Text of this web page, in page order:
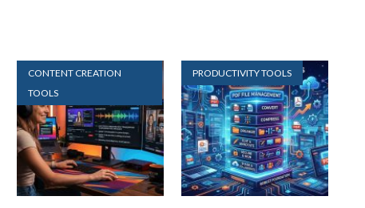
CONTENT CREATION
TOOLS
PRODUCTIVITY TOOLS